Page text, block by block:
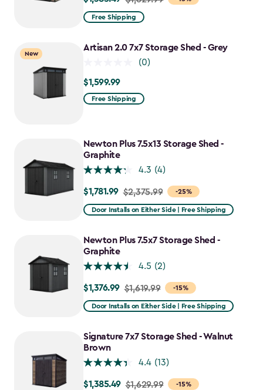
from
to
Free Shipping
New
Artisan 2.0 7x7 Storage Shed - Grey
(0)
$1,599.99
$1,599.99
Free Shipping
Newton Plus 7.5x13 Storage Shed -
Graphite
4.3 (4)
-25%
Price
from
to
$1,781.99
$1,781.99 $2,375.99
Door Installs on Either Side | Free Shipping
Newton Plus 7.5x7 Storage Shed -
Graphite
4.5 (2)
-15%
Price
from
to
$1,376.99
$1,376.99 $1,619.99
Door Installs on Either Side | Free Shipping
Signature 7x7 Storage Shed - Walnut
Brown
4.4 (13)
-15%
Price
$1,385.49 $1,629.99